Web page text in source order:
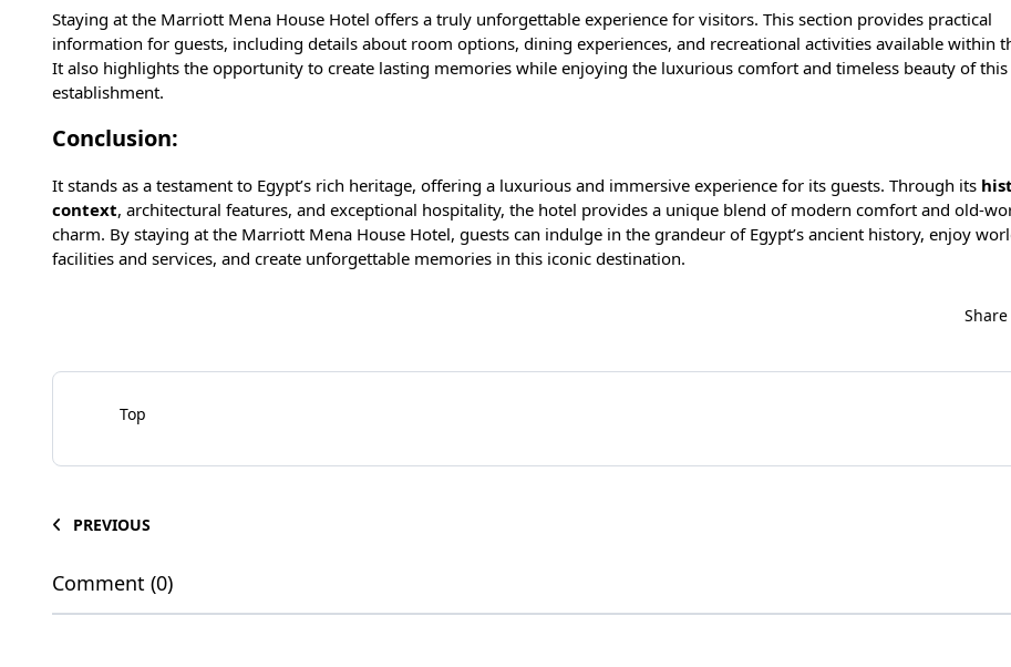
Staying at the Marriott Mena House Hotel offers a truly unforgettable experience for visitors. This section provides practical
information for guests, including details about room options, dining experiences, and recreational activities available within
It also highlights the opportunity to create lasting memories while enjoying the luxurious comfort and timeless beauty of
establishment.
Conclusion:
It stands as a testament to Egypt’s rich heritage, offering a luxurious and immersive experience for its guests. Through its
context, architectural features, and exceptional hospitality, the hotel provides a unique blend of modern comfort and old-
charm. By staying at the Marriott Mena House Hotel, guests can indulge in the grandeur of Egypt’s ancient history, enjoy
facilities and services, and create unforgettable memories in this iconic destination.
Share
Top
PREVIOUS
Comment (0)